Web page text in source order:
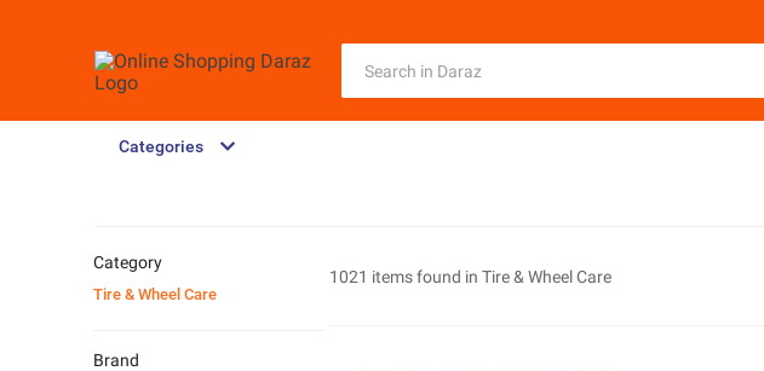
Categories
1021 items found in Tire & Wheel Care
Category
Tire & Wheel Care
Brand